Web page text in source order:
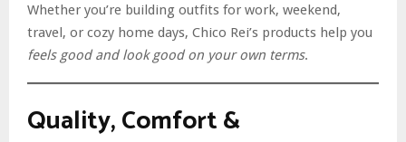
Whether you’re building outfits for work, weekend,
travel, or cozy home days, Chico Rei’s products help you
feels good and look good on your own terms.
Quality, Comfort &